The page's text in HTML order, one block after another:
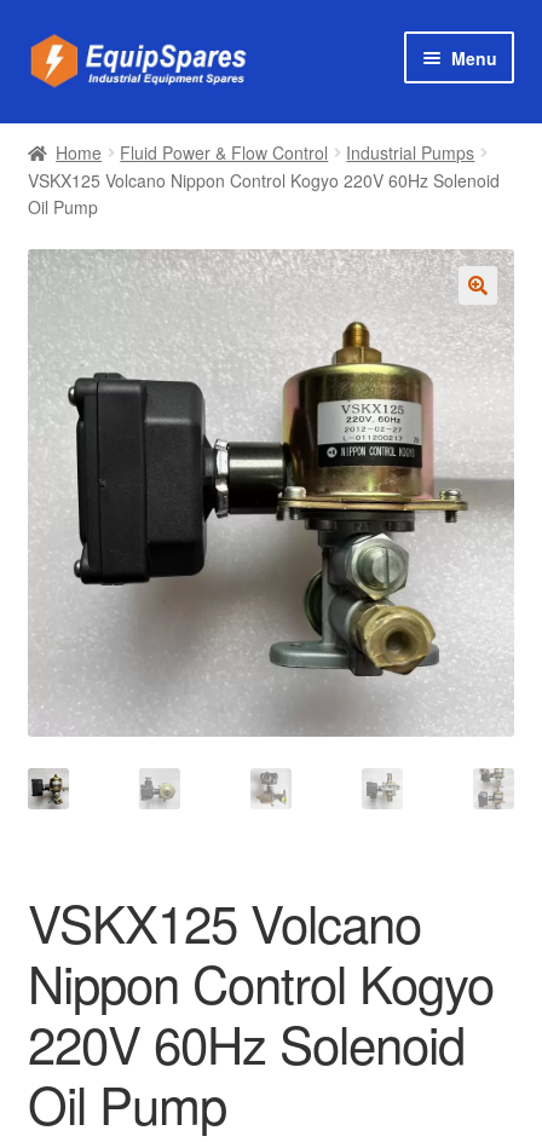
Skip
to
Skip
to
Menu
Products
Axial & Centrifugal Fans
Home Fluid Power & Flow Control
Industrial Pumps
VSKX125 Volcano Nippon Control Kogyo 220V 60Hz Solenoid
Oil Pump
🔍
VSKX125 Volcano
Nippon Control Kogyo
220V 60Hz Solenoid
Oil Pump